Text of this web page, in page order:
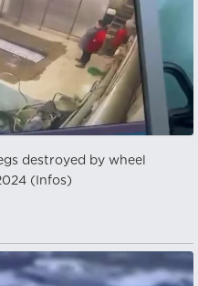
destroyed by wheel
(Infos)